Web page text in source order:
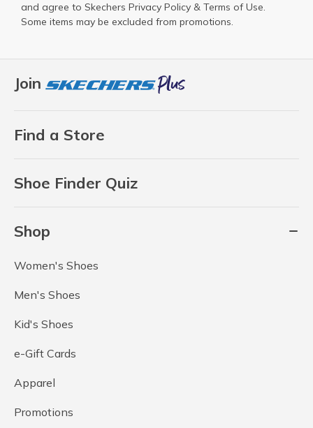
Join
Find a Store
Shoe Finder Quiz
Shop
Women's Shoes
Men's Shoes
Kid's Shoes
e-Gift Cards
Apparel
Promotions
and agree to Skechers Privacy Policy & Terms of Use.
Some items may be excluded from promotions.